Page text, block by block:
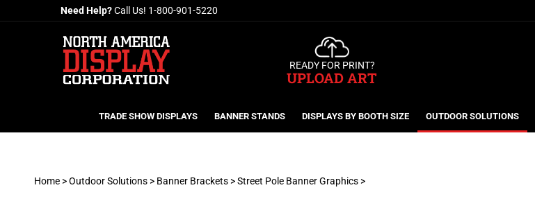
to
Need Help?Call Us! 1-800-901-5220
READY FOR PRINT?
UPLOAD ART
TRADE SHOW DISPLAYS BANNER STANDS DISPLAYS BY BOOTH SIZE OUTDOOR SOLUTIONS
Home >Outdoor Solutions > Banner Brackets >Street Pole Banner Graphics >